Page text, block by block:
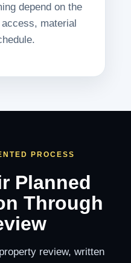
depend on the
material
PROCESS
Planned
Through
review, written